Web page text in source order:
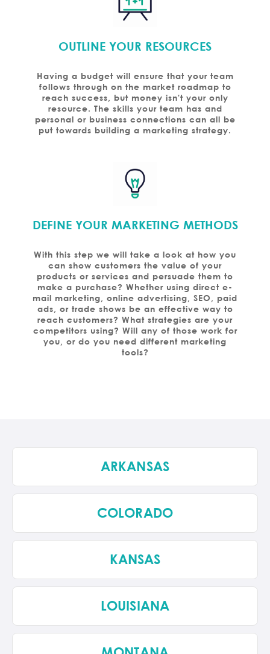
OUTLINE YOUR RESOURCES
Having a budget will ensure that your team
follows through on the market roadmap to
reach success, but money isn't your only
resource. The skills your team has and
personal or business connections can all be
put towards building a marketing strategy.
DEFINE YOUR MARKETING METHODS
With this step we will take a look at how you
can show customers the value of your
products or services and persuade them to
make a purchase? Whether using direct e-
mail marketing, online advertising, SEO, paid
ads, or trade shows be an effective way to
reach customers? What strategies are your
competitors using? Will any of those work for
you, or do you need different marketing
tools?
ARKANSAS
COLORADO
KANSAS
LOUISIANA